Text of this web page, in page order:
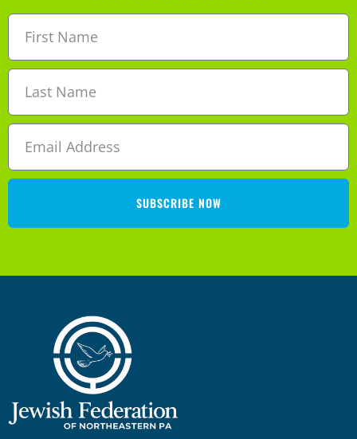
SUBSCRIBE NOW